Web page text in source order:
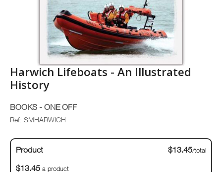
Harwich Lifeboats - An Illustrated
History
BOOKS - ONE OFF
Ref: SMHARWICH
Product $13.45/total
$13.45 a product